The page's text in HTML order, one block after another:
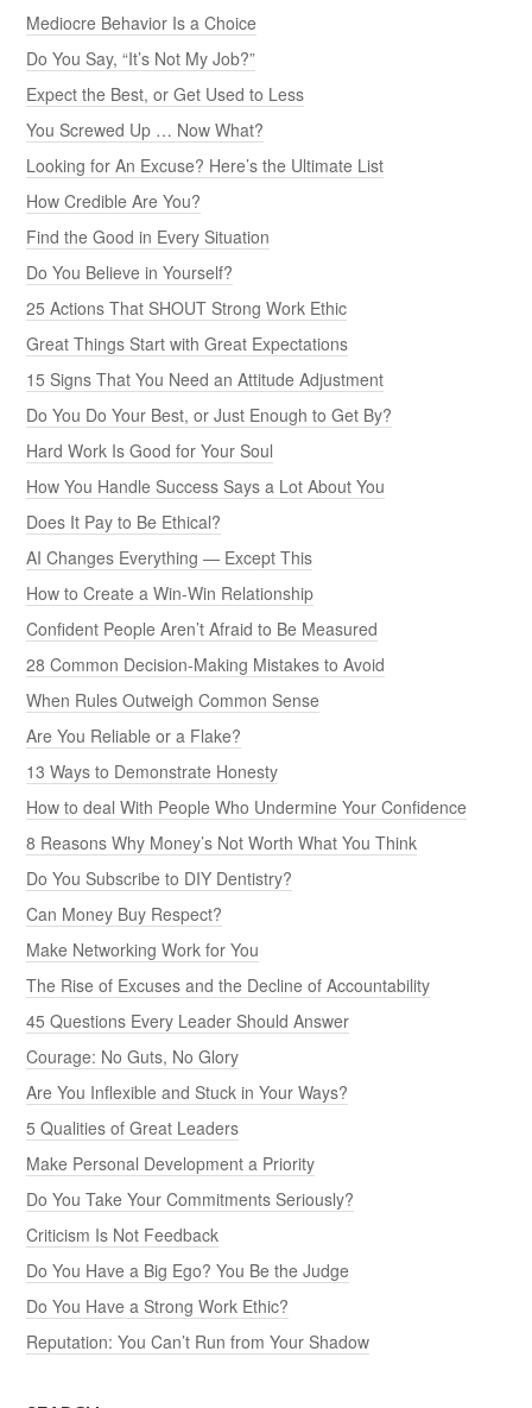
Mediocre Behavior Is a Choice
Do You Say, “It’s Not My Job?”
Expect the Best, or Get Used to Less
You Screwed Up … Now What?
Looking for An Excuse? Here’s the Ultimate List
How Credible Are You?
Find the Good in Every Situation
Do You Believe in Yourself?
25 Actions That SHOUT Strong Work Ethic
Great Things Start with Great Expectations
15 Signs That You Need an Attitude Adjustment
Do You Do Your Best, or Just Enough to Get By?
Hard Work Is Good for Your Soul
How You Handle Success Says a Lot About You
Does It Pay to Be Ethical?
AI Changes Everything — Except This
How to Create a Win-Win Relationship
Confident People Aren’t Afraid to Be Measured
28 Common Decision-Making Mistakes to Avoid
When Rules Outweigh Common Sense
Are You Reliable or a Flake?
13 Ways to Demonstrate Honesty
How to deal With People Who Undermine Your Confidence
8 Reasons Why Money’s Not Worth What You Think
Do You Subscribe to DIY Dentistry?
Can Money Buy Respect?
Make Networking Work for You
The Rise of Excuses and the Decline of Accountability
45 Questions Every Leader Should Answer
Courage: No Guts, No Glory
Are You Inflexible and Stuck in Your Ways?
5 Qualities of Great Leaders
Make Personal Development a Priority
Do You Take Your Commitments Seriously?
Criticism Is Not Feedback
Do You Have a Big Ego? You Be the Judge
Do You Have a Strong Work Ethic?
Reputation: You Can’t Run from Your Shadow